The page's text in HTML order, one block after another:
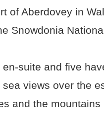
of Aberdovey in
Snowdonia
suite and five
views over the
and the mountains